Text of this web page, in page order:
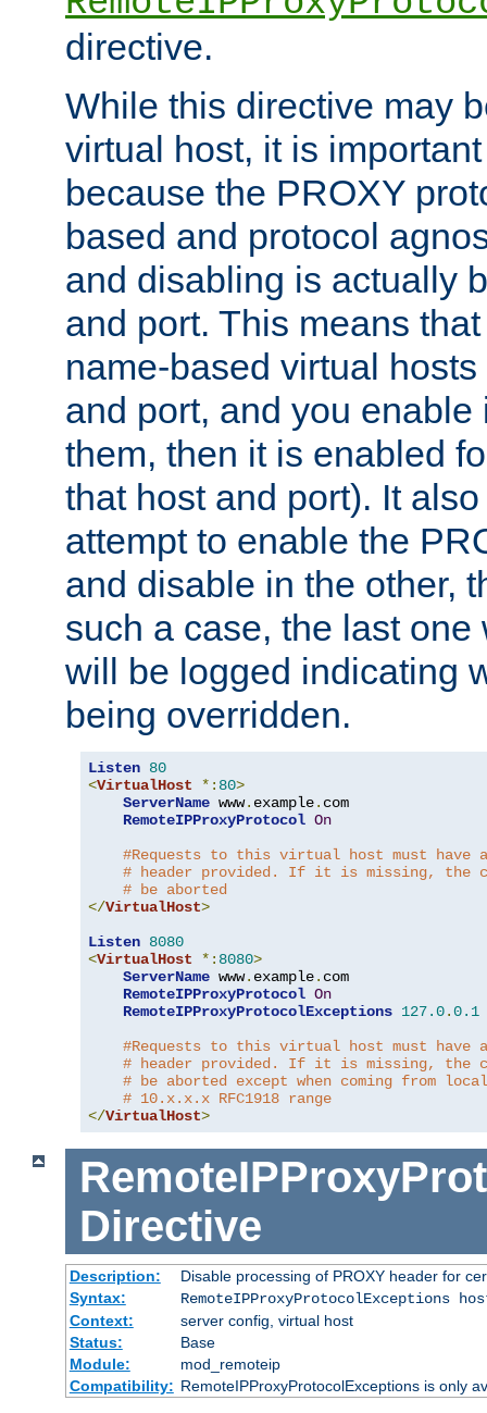
directive.
While this directive may
virtual host, it is
because the PROXY
based and protocol
and disabling is actually
and port. This means
name-based virtual
and port, and you enable
them, then it is enabled
that host and port). It
attempt to enable the
and disable in the other,
such a case, the last
will be logged indicating
being overridden.
Listen 80
<VirtualHost *: 80>
ServerName www. example. com
RemoteIPProxyProtocol On
#Requests to this virtual host must have a
# header provided. If it is missing, the
# be aborted
</VirtualHost>
Listen 8080
<VirtualHost *: 8080>
ServerName www. example. com
RemoteIPProxyProtocol On
RemoteIPProxyProtocolExceptions 127.0.0.1
#Requests to this virtual host must have a
# header provided. If it is missing, the
# be aborted except when coming from
# 10.x.x.x RFC1918 range
</VirtualHost>
Directive
Description:
Disable processing of PROXY header for
Syntax:
RemoteIPProxyProtocolExceptions
Context:
server config, virtual host
Status:
Base
Module:
mod_remoteip
Compatibility: RemoteIPProxyProtocolExceptions is only